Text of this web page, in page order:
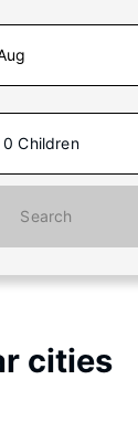
0 Children
Search
cities